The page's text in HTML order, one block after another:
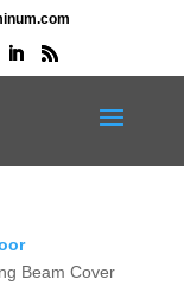
Beam Cover